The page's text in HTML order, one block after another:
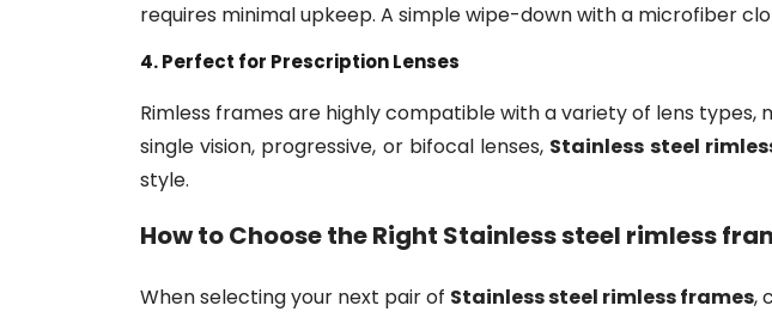
requires minimal upkeep. A simple wipe-down with a microfiber
4. Perfect for Prescription Lenses
Rimless frames are highly compatible with a variety of lens
single vision, progressive, or bifocal lenses, Stainless steel
style.
How to Choose the Right Stainless steel rimless
When selecting your next pair of Stainless steel rimless frames,